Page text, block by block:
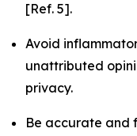
[Ref. 5].
Avoid
unattributed
privacy.
Be accurate and